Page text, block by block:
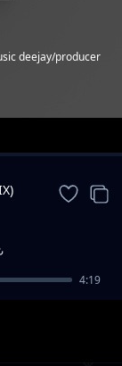
deejay/producer
4:19